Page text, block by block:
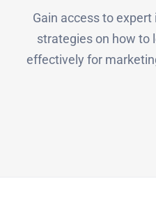
Gain access to expert
strategies on how to
effectively for